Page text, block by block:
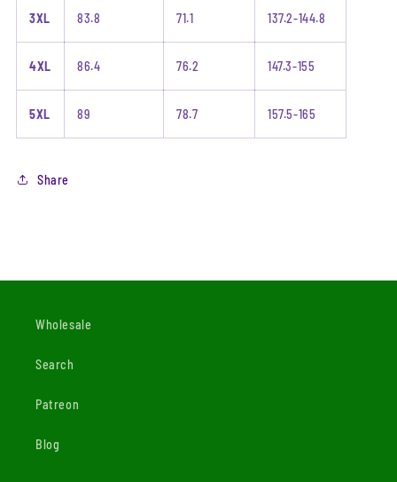
3XL 83.8 71.1 137.2-144.8
4XL 86.4 76.2 147.3-155
5XL 89 78.7 157.5-165
Share
Wholesale
Search
Patreon
Blog